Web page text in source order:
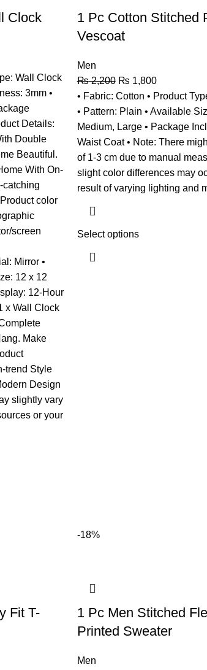
Clock
Wall Clock
3mm •
Details:
Double
Beautiful.
With On-
catching
color
screen
Mirror •
12 x 12
12-Hour
x Wall Clock
Make
trend Style
Design
slightly vary
or your
1 Pc Cotton Stitched
Vescoat
Men
₨2,200 ₨ 1,800
• Fabric: Cotton • Product
• Pattern: Plain • Available
Medium, Large • Package
Waist Coat • Note: There
of 1-3 cm due to manual
slight color differences may
result of varying lighting and
Select options
Fit T-
-18%
1 Pc Men Stitched
Printed Sweater
Men